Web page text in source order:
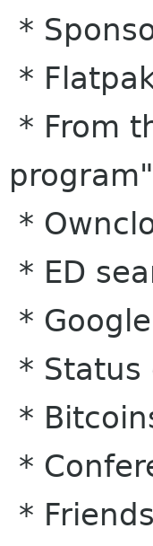
*
*
* From
program"
*
* ED
*
* Status
*
*
*